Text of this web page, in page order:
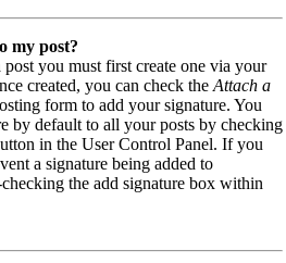
my post?
post you must first create one via your
created, you can check the Attach a
form to add your signature. You
by default to all your posts by checking
in the User Control Panel. If you
a signature being added to
the add signature box within